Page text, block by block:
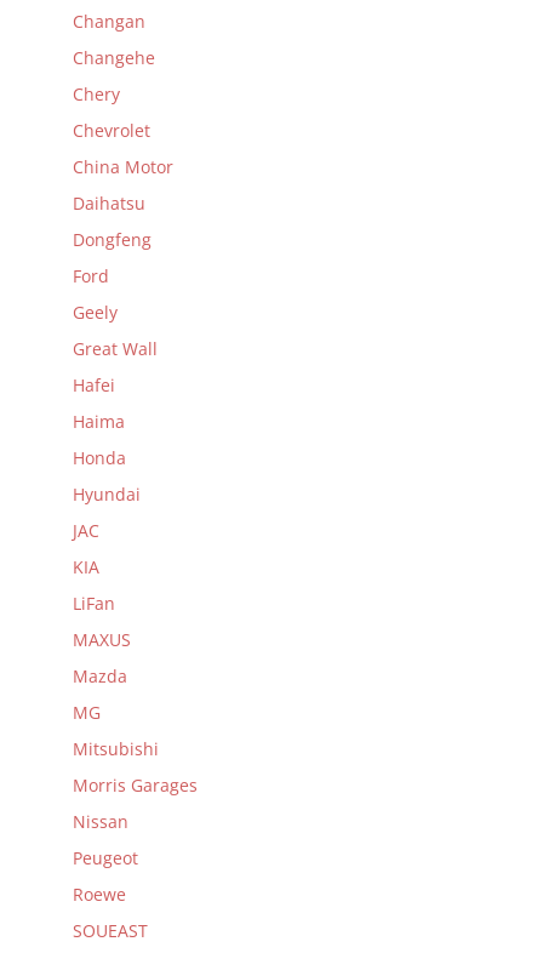
Changan
Changehe
Chery
Chevrolet
China Motor
Daihatsu
Dongfeng
Ford
Geely
Great Wall
Hafei
Haima
Honda
Hyundai
JAC
KIA
LiFan
MAXUS
Mazda
MG
Mitsubishi
Morris Garages
Nissan
Peugeot
Roewe
SOUEAST